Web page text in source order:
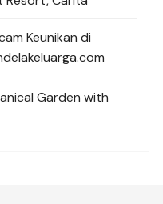
Keunikan di
Garden with